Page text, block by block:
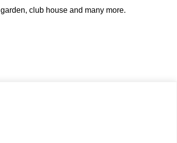
club house and many more.